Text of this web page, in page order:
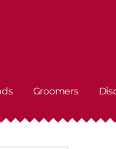
Groomers